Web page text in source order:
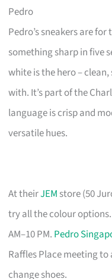
Pedro
Pedro’s sneakers are
something sharp in five
white is the hero –
with. It’s part of the
language is crisp and
versatile hues.
At theirJEM store (50
try all the colour options.
AM–10 PM. Pedro
Raffles Place meeting to
change shoes.